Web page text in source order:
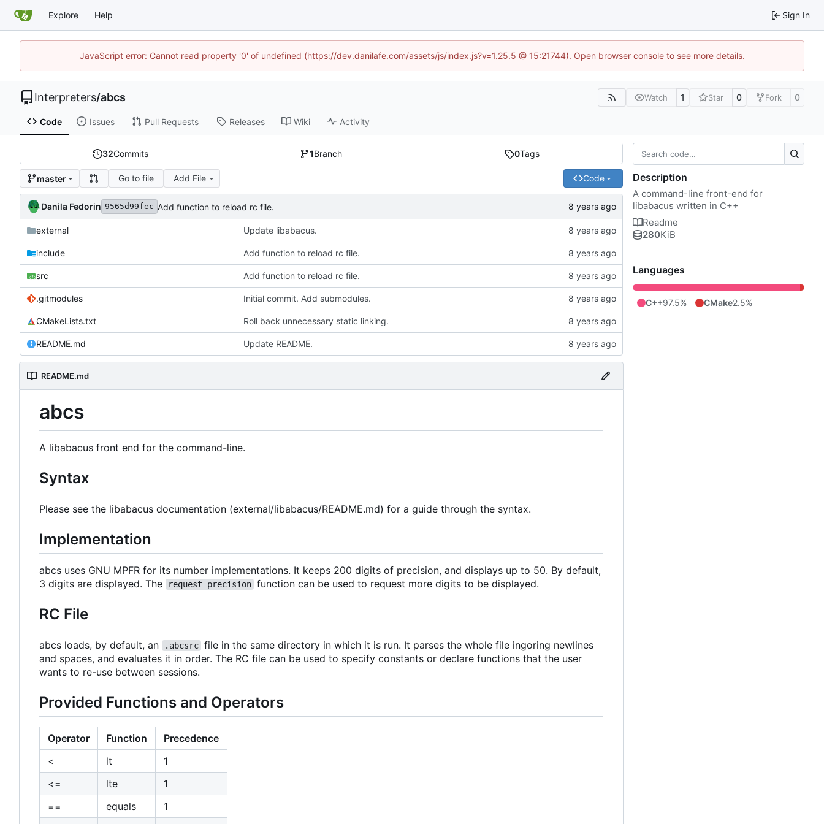
Explore Help Sign In
JavaScript error: Cannot read property '0' of undefined (https://dev.danilafe.com/assets/js/index.js?v=1.25.5 @ 15:21744). Open browser console to see more details.
Interpreters/abcs Watch 1 Star 0 Fork 0
Code Issues Pull Requests Releases Wiki Activity
32Commits 1Branch 0Tags
master Go to file Add File Code
Danila Fedorin 9565d99fec Add function to reload rc file.
external Update libabacus.
include Add function to reload rc file.
src Add function to reload rc file.
.gitmodules Initial commit. Add submodules.
CMakeLists.txt Roll back unnecessary static linking.
README.md Update README.
README.md
abcs
A libabacus front end for the command-line.
Syntax
Please see the libabacus documentation (external/libabacus/README.md) for a guide through the syntax.
Implementation
abcs uses GNU MPFR for its number implementations. It keeps 200 digits of precision, and displays up to 50. By default,
3 digits are displayed. The
request_precision function can be used to request more digits to be displayed.
RC File
abcs loads, by default, an .abcsrc file in the same directory in which it is run. It parses the whole file ingoring newlines
and spaces, and evaluates it in order. The RC file can be used to specify constants or declare functions that the user
wants to re-use between sessions.
Provided Functions and Operators
Operator Function
Precedence
<
lt
1
<=
lte
1
==
equals
1
Description
A command-line front-end for
libabacus written in C++
Readme
280KiB
Languages
C++97.5% CMake2.5%